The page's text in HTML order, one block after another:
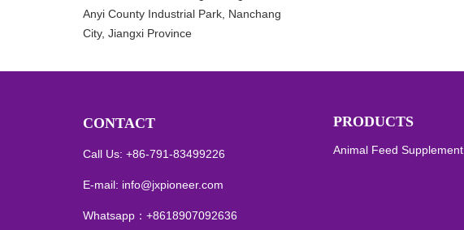
Anyi County Industrial Park, Nanchang
City, Jiangxi Province
CONTACT
Call Us: +86-791-83499226
E-mail: info@jxpioneer.com
Whatsapp： +8618907092636
PRODUCTS
Animal Feed Supplement